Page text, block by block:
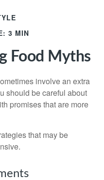
3 MIN
Food Myths
involve an extra
should be careful about
promises that are more
that may be